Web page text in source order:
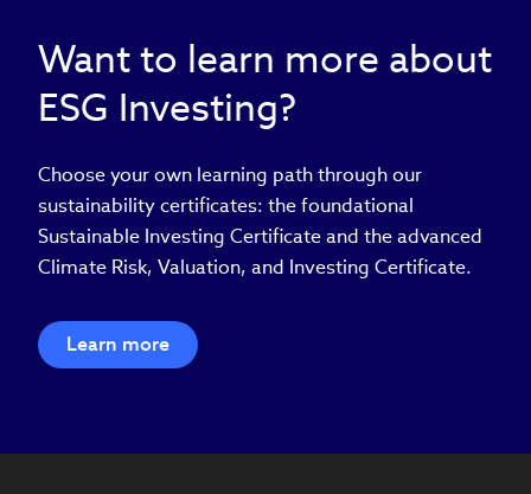
Want to learn more about
ESG Investing?
Choose your own learning path through our
sustainability certificates: the foundational
Sustainable Investing Certificate and the advanced
Climate Risk, Valuation, and Investing Certificate.
Learn more